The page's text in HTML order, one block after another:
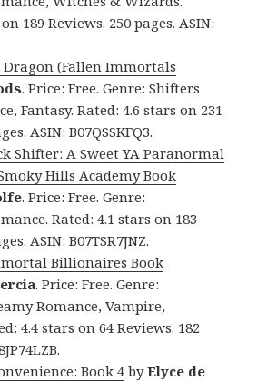
189 Reviews. 250 pages. ASIN:
Dragon (Fallen Immortals
. Price: Free. Genre: Shifters
Fantasy. Rated: 4.6 stars on 231
ASIN: B07QSSKFQ3.
Shifter: A Sweet YA Paranormal
Hills Academy Book
. Price: Free. Genre:
Rated: 4.1 stars on 183
ASIN: B07TSR7JNZ.
Billionaires Book
. Price: Free. Genre:
Romance, Vampire,
4.4 stars on 64 Reviews. 182
Book 4 byElyce de